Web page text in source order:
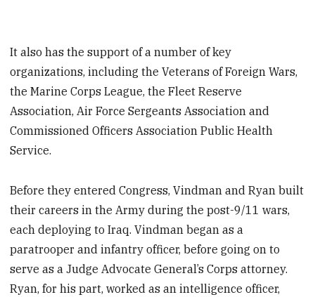
It also has the support of a number of key
organizations, including the Veterans of Foreign Wars,
the Marine Corps League, the Fleet Reserve
Association, Air Force Sergeants Association and
Commissioned Officers Association Public Health
Service.
Before they entered Congress, Vindman and Ryan built
their careers in the Army during the post-9/11 wars,
each deploying to Iraq. Vindman began as a
paratrooper and infantry officer, before going on to
serve as a Judge Advocate General’s Corps attorney.
Ryan, for his part, worked as an intelligence officer,